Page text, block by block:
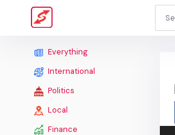
Everything
International
Politics
Local
Finance